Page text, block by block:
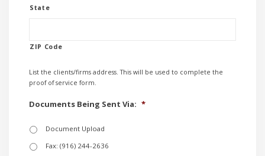
State
ZIP Code
List the clients/firms address. This will be used to complete the
proof of service form.
Documents Being Sent Via: *
Document Upload
Fax: (916) 244-2636